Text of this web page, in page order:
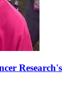
Research's